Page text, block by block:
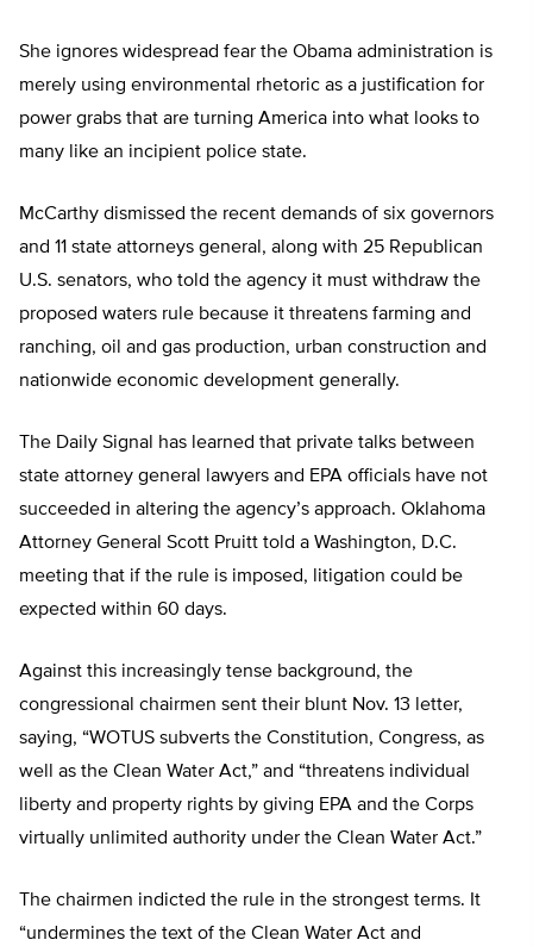
She ignores widespread fear the Obama administration is
merely using environmental rhetoric as a justification for
power grabs that are turning America into what looks to
many like an incipient police state.
McCarthy dismissed the recent demands of six governors
and 11 state attorneys general, along with 25 Republican
U.S. senators, who told the agency it must withdraw the
proposed waters rule because it threatens farming and
ranching, oil and gas production, urban construction and
nationwide economic development generally.
The Daily Signal has learned that private talks between
state attorney general lawyers and EPA officials have not
succeeded in altering the agency’s approach. Oklahoma
Attorney General Scott Pruitt told a Washington, D.C.
meeting that if the rule is imposed, litigation could be
expected within 60 days.
Against this increasingly tense background, the
congressional chairmen sent their blunt Nov. 13 letter,
saying, “WOTUS subverts the Constitution, Congress, as
well as the Clean Water Act,” and “threatens individual
liberty and property rights by giving EPA and the Corps
virtually unlimited authority under the Clean Water Act.”
The chairmen indicted the rule in the strongest terms. It
“undermines the text of the Clean Water Act and